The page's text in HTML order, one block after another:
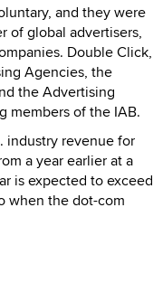
and they were
of global advertisers,
Double Click,
Agencies, the
the Advertising
members of the IAB.
industry revenue for
a year earlier at a
is expected to exceed
when the dot-com